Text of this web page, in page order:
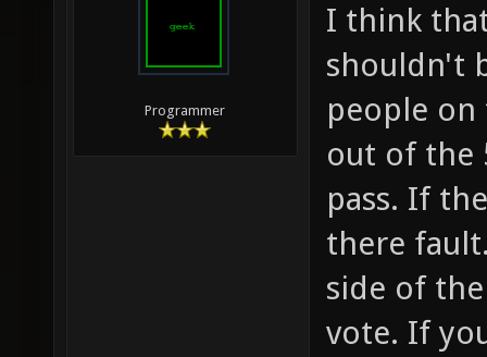
Programmer
I think
shouldn't
people on
out of the
pass. If
there
side of
vote. If